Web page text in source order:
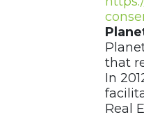
that
In
Real